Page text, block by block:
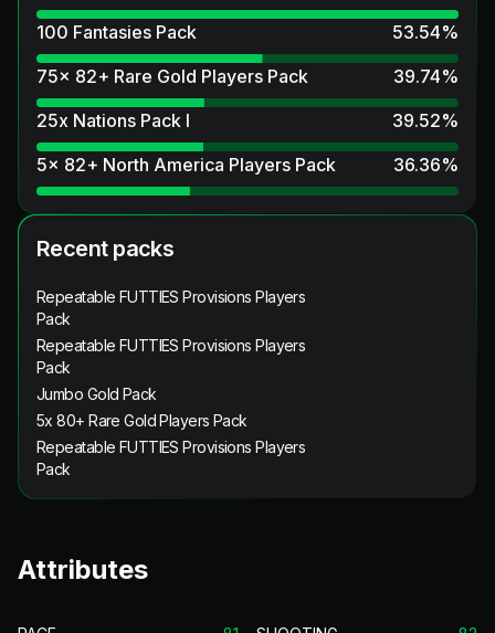
100 Fantasies Pack
53.54%
75x 82+ Rare Gold Players Pack
39.74%
25x Nations Pack I
39.52%
5x 82+ North America Players Pack
36.36%
Recent packs
Repeatable FUTTIES Provisions Players
Pack
Repeatable FUTTIES Provisions Players
Pack
Jumbo Gold Pack
5x 80+ Rare Gold Players Pack
Repeatable FUTTIES Provisions Players
Pack
Attributes